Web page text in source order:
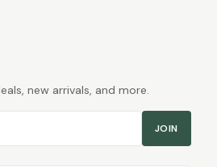
new arrivals, and more.
JOIN